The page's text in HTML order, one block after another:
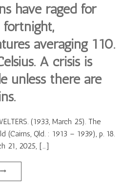
have raged for
averaging 110.
A crisis is
unless there are
(1933, March 25). The
(Cairns, Qld. : 1913 – 1939), p. 18.
21, 2025, […]